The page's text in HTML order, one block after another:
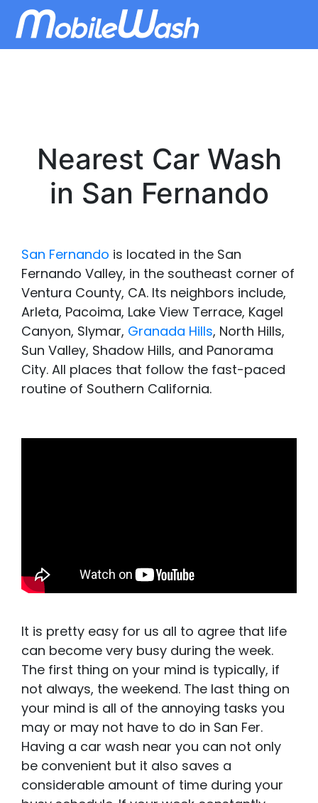
Nearest Car Wash
in San Fernando
San Fernando is located in the San
Fernando Valley, in the southeast corner of
Ventura County, CA. Its neighbors include,
Arleta, Pacoima, Lake View Terrace, Kagel
Canyon, Slymar, Granada Hills, North Hills,
Sun Valley, Shadow Hills, and Panorama
City. All places that follow the fast-paced
routine of Southern California.
It is pretty easy for us all to agree that life
can become very busy during the week.
The first thing on your mind is typically, if
not always, the weekend. The last thing on
your mind is all of the annoying tasks you
may or may not have to do in San Fer.
Having a car wash near you can not only
be convenient but it also saves a
considerable amount of time during your